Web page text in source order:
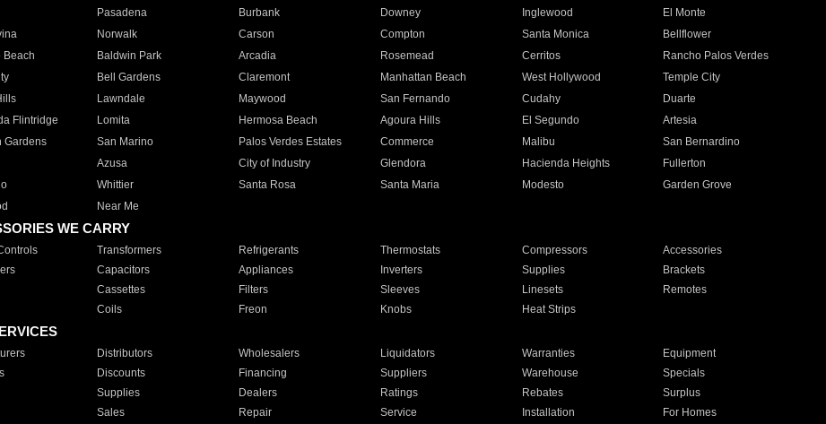
Pasadena Burbank Downey Inglewood
El Monte
Norwalk Carson Compton Santa Monica
Bellflower
Beach
Baldwin Park Arcadia Rosemead Cerritos
Rancho Palos Verdes
Bell Gardens Claremont Manhattan Beach West Hollywood
Temple City
Lawndale Maywood San Fernando Cudahy
Duarte
Flintridge
Lomita Hermosa Beach Agoura Hills El Segundo
Artesia
Gardens
San Marino Palos Verdes Estates Commerce Malibu
San Bernardino
Azusa City of Industry Glendora Hacienda Heights
Fullerton
Whittier Santa Rosa Santa Maria Modesto
Garden Grove
Near Me
WE CARRY
Transformers Refrigerants Thermostats Compressors
Accessories
Capacitors Appliances Inverters Supplies
Brackets
Cassettes Filters Sleeves Linesets
Remotes
Coils Freon Knobs Heat Strips
Distributors Wholesalers Liquidators Warranties
Equipment
Discounts Financing Suppliers Warehouse
Specials
Supplies Dealers Ratings Rebates
Surplus
Sales Repair Service Installation For Homes